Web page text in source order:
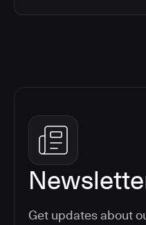
Get updates about